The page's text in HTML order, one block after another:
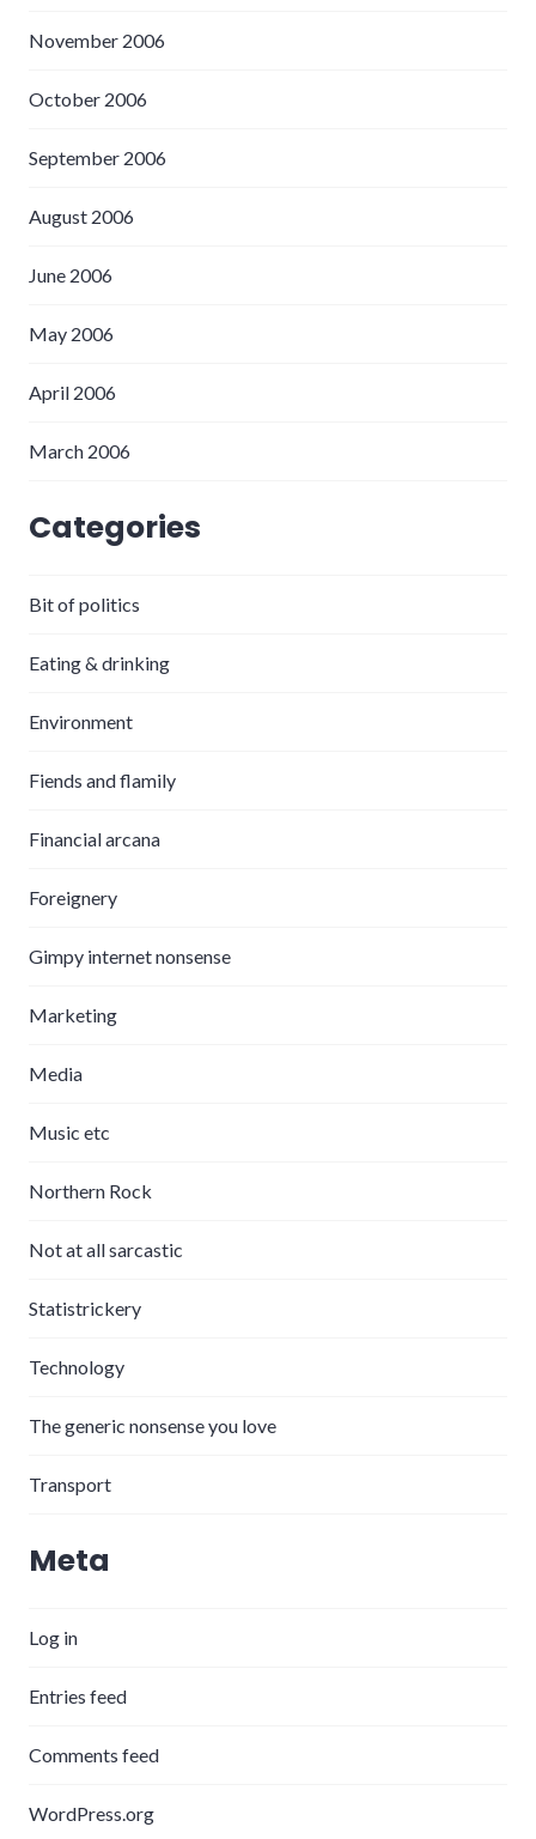
November 2006
October 2006
September 2006
August 2006
June 2006
May 2006
April 2006
March 2006
Categories
Bit of politics
Eating & drinking
Environment
Fiends and flamily
Financial arcana
Foreignery
Gimpy internet nonsense
Marketing
Media
Music etc
Northern Rock
Not at all sarcastic
Statistrickery
Technology
The generic nonsense you love
Transport
Meta
Log in
Entries feed
Comments feed
WordPress.org